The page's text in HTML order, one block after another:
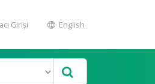
Girişi English